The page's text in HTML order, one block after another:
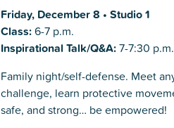
Friday, December 8 • Studio 1
Class:6-7 p.m.
Inspirational Talk/Q&A:7-7:30 p.m.
Family night/self-defense. Meet
challenge, learn protective
safe, and strong… be empowered!